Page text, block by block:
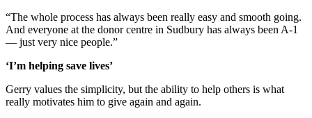
“The whole process has always been really easy and smooth going.
And everyone at the donor centre in Sudbury has always been A-1
— just very nice people.”
‘I’m helping save lives’
Gerry values the simplicity, but the ability to help others is what
really motivates him to give again and again.